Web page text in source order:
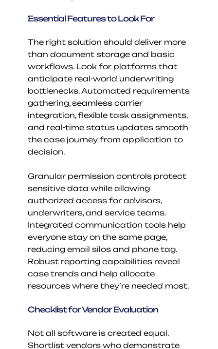
Essential Features to Look For
The right solution should deliver more
than document storage and basic
workflows. Look for platforms that
anticipate real-world underwriting
bottlenecks. Automated requirements
gathering, seamless carrier
integration, flexible task assignments,
and real-time status updates smooth
the case journey from application to
decision.
Granular permission controls protect
sensitive data while allowing
authorized access for advisors,
underwriters, and service teams.
Integrated communication tools help
everyone stay on the same page,
reducing email silos and phone tag.
Robust reporting capabilities reveal
case trends and help allocate
resources where they’re needed most.
Checklist for Vendor Evaluation
Not all software is created equal.
Shortlist vendors who demonstrate